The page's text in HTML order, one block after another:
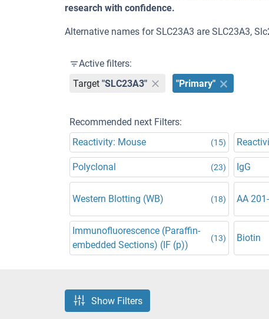
research with confidence.
Alternative names for SLC23A3 are SLC23A3,
Active filters:
Target "SLC23A3" "Primary"
Recommended next Filters:
Reactivity: Mouse
(15)
Polyclonal (23) IgG
Western Blotting (WB) (18) AA
Immunofluorescence (Paraffin-
embedded Sections) (IF (p))
(13) Biotin
Show Filters